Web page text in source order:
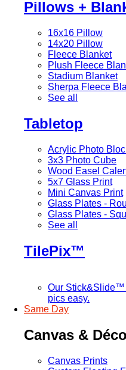
Pillows +
16x16 Pillow
14x20 Pillow
Fleece Blanket
Plush Fleece
Stadium Blanket
Sherpa Fleece
See all
Tabletop
Acrylic Photo
3x3 Photo Cube
Wood Easel
5x7 Glass Print
Mini Canvas Print
Glass Plates -
Glass Plates -
See all
TilePix™
Our Stick&Slide™
pics easy.
Same Day
Canvas &
Canvas Prints